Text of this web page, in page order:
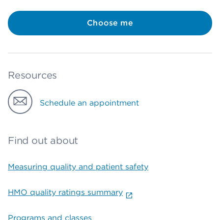
Choose me
Resources
Schedule an appointment
Find out about
Measuring quality and patient safety
HMO quality ratings summary
Programs and classes